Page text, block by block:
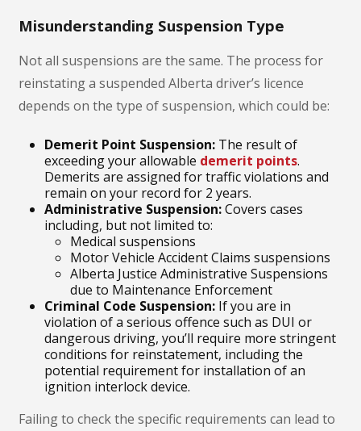
Misunderstanding Suspension Type
Not all suspensions are the same. The process for
reinstating a suspended Alberta driver’s licence
depends on the type of suspension, which could be:
Demerit Point Suspension: The result of
exceeding your allowable demerit points.
Demerits are assigned for traffic violations and
remain on your record for 2 years.
Administrative Suspension:Covers cases
including, but not limited to:
Medical suspensions
Motor Vehicle Accident Claims suspensions
Alberta Justice Administrative Suspensions
due to Maintenance Enforcement
Criminal Code Suspension: If you are in
violation of a serious offence such as DUI or
dangerous driving, you’ll require more stringent
conditions for reinstatement, including the
potential requirement for installation of an
ignition interlock device.
Failing to check the specific requirements can lead to